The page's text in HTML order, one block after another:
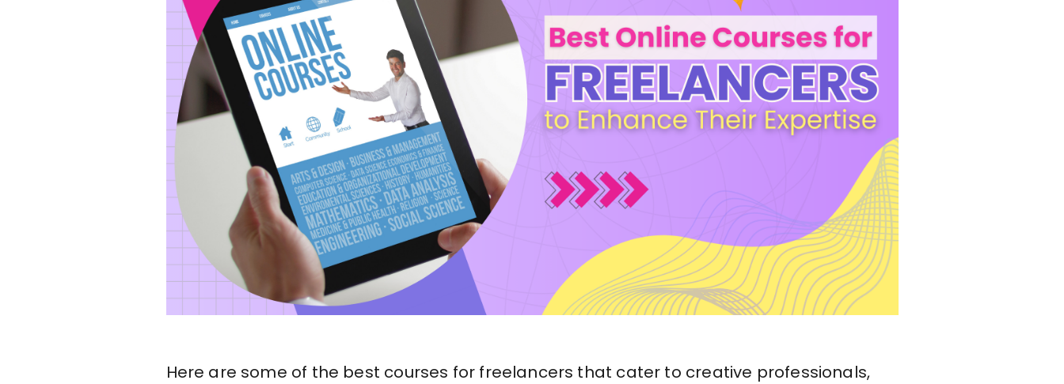
Here are some of the best courses for freelancers that cater to creative professionals,